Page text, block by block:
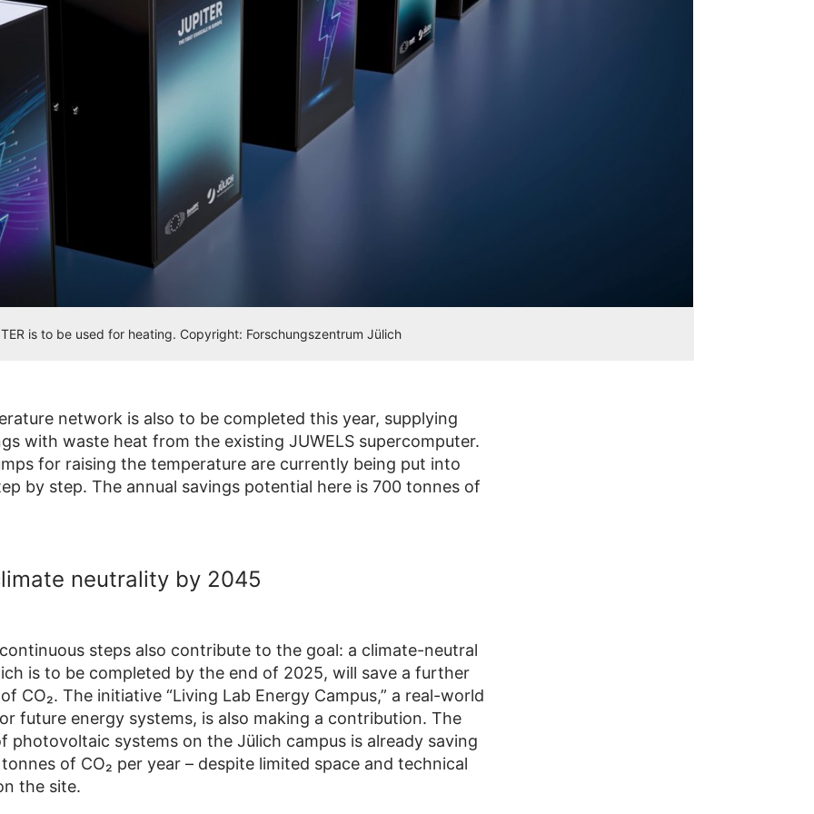
is to be used for heating. Copyright: Forschungszentrum Jülich
network is also to be completed this year, supplying
with waste heat from the existing JUWELS supercomputer.
for raising the temperature are currently being put into
by step. The annual savings potential here is 700 tonnes of
neutrality by 2045
steps also contribute to the goal: a climate-neutral
is to be completed by the end of 2025, will save a further
CO₂. The initiative “Living Lab Energy Campus,” a real-world
future energy systems, is also making a contribution. The
photovoltaic systems on the Jülich campus is already saving
of CO₂ per year – despite limited space and technical
the site.